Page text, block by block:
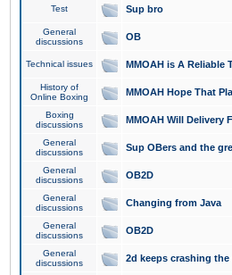
Test Sup bro
General
discussions
OB
Technical issues MMOAH is A Reliable
History of
Online Boxing
MMOAH Hope That
Boxing
discussions
MMOAH Will Delivery
General
discussions
Sup OBers and the
General
discussions
OB2D
General
discussions
Changing from Java
General
discussions
OB2D
General
discussions
2d keeps crashing the